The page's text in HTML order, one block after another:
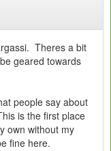
Theres a bit
geared towards
people say about
is the first place
own without my
fine here.